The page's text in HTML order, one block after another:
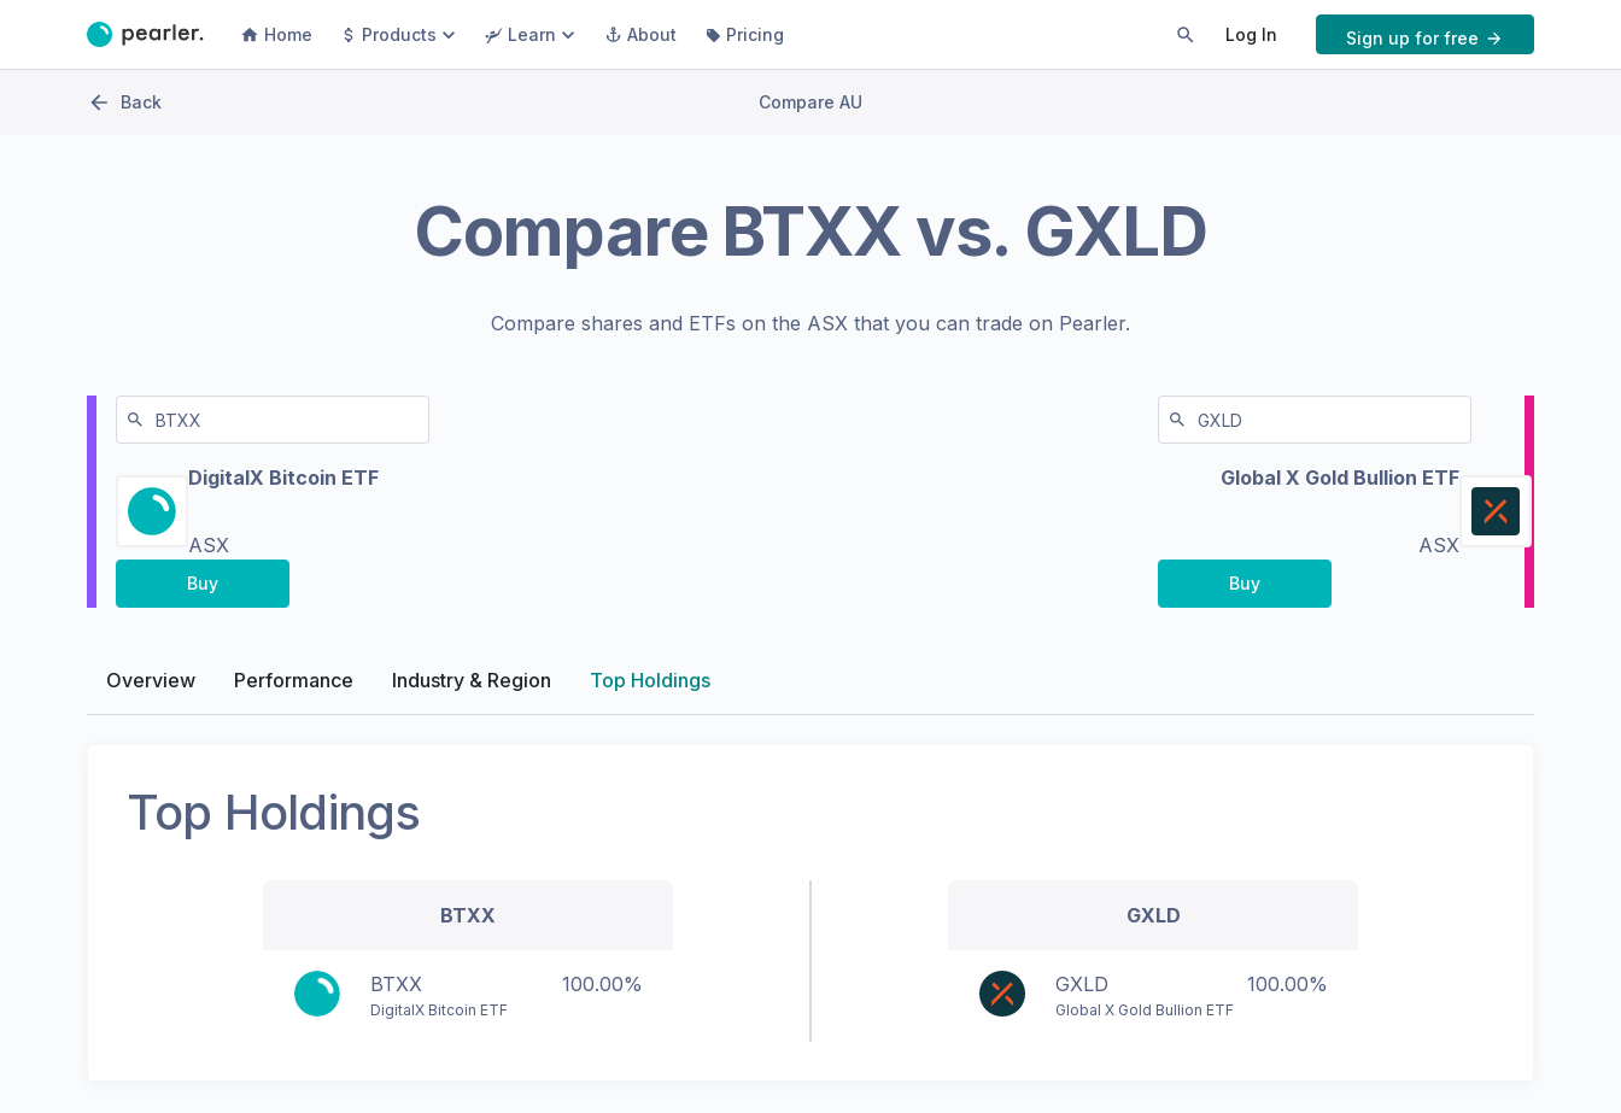
Home Products Learn About Pricing Log In Sign up for free
Back Compare AU
Compare BTXXvs. GXLD
Compare shares and ETFs on the ASX that you can trade on Pearler.
DigitalX Bitcoin ETF
ASX
Buy
Global X Gold Bullion ETF
ASX
Buy
Overview Performance Industry & Region Top Holdings
Top Holdings
BTXX
BTXX 100.00%
DigitalX Bitcoin ETF
GXLD
GXLD 100.00%
Global X Gold Bullion ETF